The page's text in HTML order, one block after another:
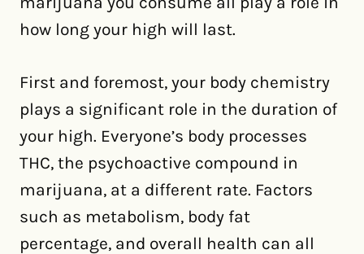
how long your high will last.
First and foremost, your body chemistry
plays a significant role in the duration of
your high. Everyone’s body processes
THC, the psychoactive compound in
marijuana, at a different rate. Factors
such as metabolism, body fat
percentage, and overall health can all